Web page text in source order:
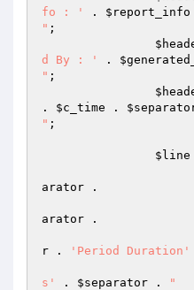
fo : '
. $report_info
" ;
d By : '
.
" ;
. $c_time .
" ;
$line
arator .
arator .
r . 'Period Duration'
s'
. $separator .
"